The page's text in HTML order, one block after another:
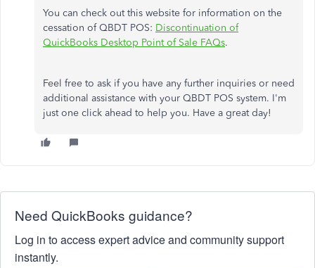
You can check out this website for information on the
cessation of QBDT POS: Discontinuation of
QuickBooks Desktop Point of Sale FAQs.
Feel free to ask if you have any further inquiries or need
additional assistance with your QBDT POS system. I'm
just one click ahead to help you. Have a great day!
Need QuickBooks guidance?
Log in to access expert advice and community support
instantly.